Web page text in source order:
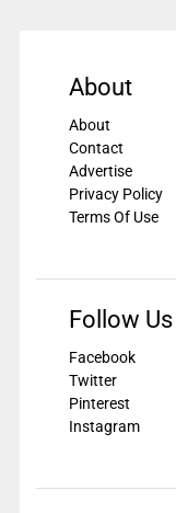
About
About
Contact
Advertise
Privacy Policy
Terms Of Use
Follow Us
Facebook
Twitter
Pinterest
Instagram